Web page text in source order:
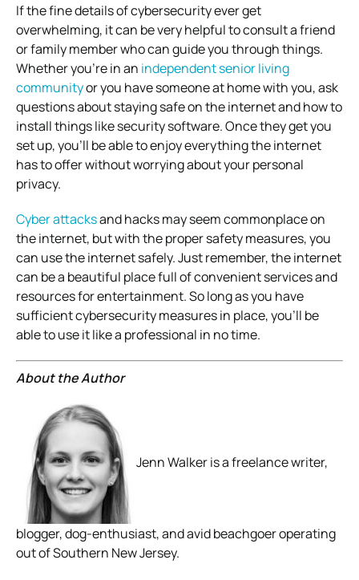
If the fine details of cybersecurity ever get
overwhelming, it can be very helpful to consult a friend
or family member who can guide you through things.
Whether you’re in an independent senior living
communityor you have someone at home with you, ask
questions about staying safe on the internet and how to
install things like security software. Once they get you
set up, you’ll be able to enjoy everything the internet
has to offer without worrying about your personal
privacy.
Cyber attacksand hacks may seem commonplace on
the internet, but with the proper safety measures, you
can use the internet safely. Just remember, the internet
can be a beautiful place full of convenient services and
resources for entertainment. So long as you have
sufficient cybersecurity measures in place, you’ll be
able to use it like a professional in no time.
About the Author
Jenn Walker is a freelance writer,
blogger, dog-enthusiast, and avid beachgoer operating
out of Southern New Jersey.